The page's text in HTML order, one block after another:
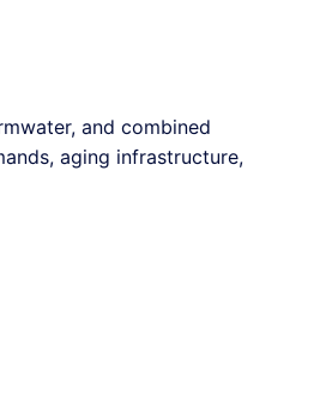
and combined
aging infrastructure,